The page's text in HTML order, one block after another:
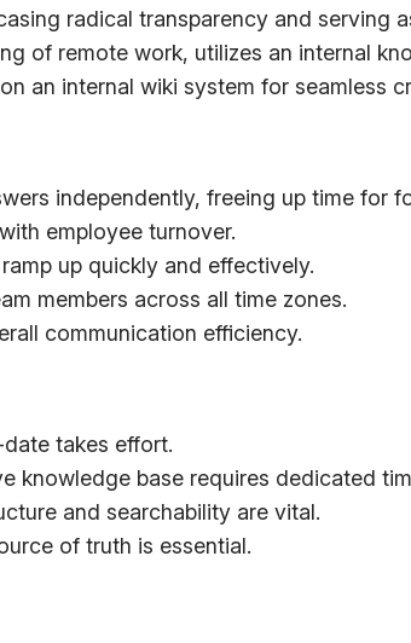
radical transparency and serving
of remote work, utilizes an internal
an internal wiki system for seamless
independently, freeing up time for
employee turnover.
up quickly and effectively.
members across all time zones.
communication efficiency.
takes effort.
knowledge base requires dedicated
and searchability are vital.
of truth is essential.